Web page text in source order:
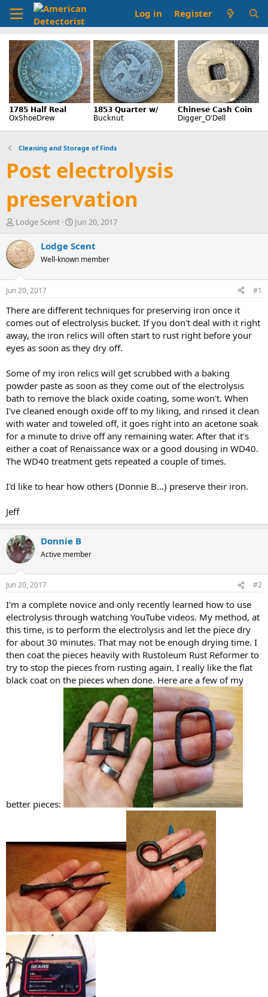
Log in Register
Cleaning and Storage of Finds
Post electrolysis
preservation
T
r
e
a
d
t
a
t
e
r
Lodge Scent
S
a
t
t
e
Jun 20, 2017
Lodge Scent
Well-known member
Jun 20, 2017 #1
There are different techniques for preserving iron once it
comes out of electrolysis bucket. If you don't deal with it right
away, the iron relics will often start to rust right before your
eyes as soon as they dry off.
Some of my iron relics will get scrubbed with a baking
powder paste as soon as they come out of the electrolysis
bath to remove the black oxide coating, some won't. When
I've cleaned enough oxide off to my liking, and rinsed it clean
with water and toweled off, it goes right into an acetone soak
for a minute to drive off any remaining water. After that it's
either a coat of Renaissance wax or a good dousing in WD40.
The WD40 treatment gets repeated a couple of times.
I'd like to hear how others (Donnie B...) preserve their iron.
Jeff
Donnie B
Active member
Jun 20, 2017 #2
I'm a complete novice and only recently learned how to use
electrolysis through watching YouTube videos. My method, at
this time, is to perform the electrolysis and let the piece dry
for about 30 minutes. That may not be enough drying time. I
then coat the pieces heavily with Rustoleum Rust Reformer to
try to stop the pieces from rusting again. I really like the flat
black coat on the pieces when done. Here are a few of my
better pieces: